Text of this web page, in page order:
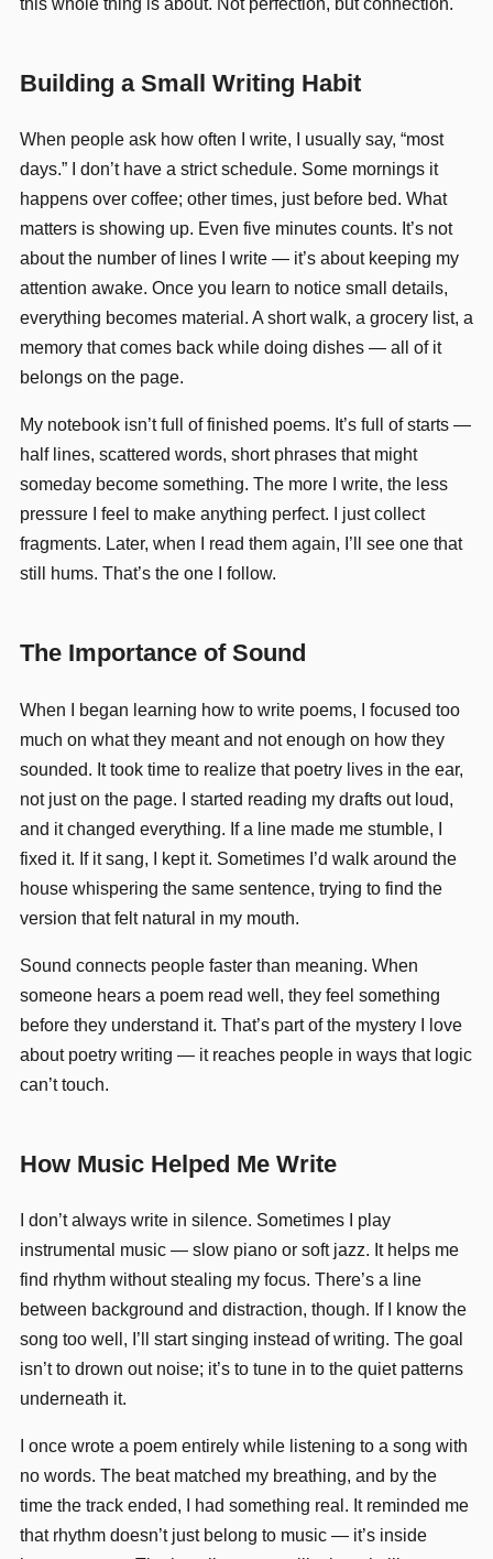
Building a Small Writing Habit
When people ask how often I write, I usually say, “most
days.” I don’t have a strict schedule. Some mornings it
happens over coffee; other times, just before bed. What
matters is showing up. Even five minutes counts. It’s not
about the number of lines I write — it’s about keeping my
attention awake. Once you learn to notice small details,
everything becomes material. A short walk, a grocery list, a
memory that comes back while doing dishes — all of it
belongs on the page.
My notebook isn’t full of finished poems. It’s full of starts —
half lines, scattered words, short phrases that might
someday become something. The more I write, the less
pressure I feel to make anything perfect. I just collect
fragments. Later, when I read them again, I’ll see one that
still hums. That’s the one I follow.
The Importance of Sound
When I began learning how to write poems, I focused too
much on what they meant and not enough on how they
sounded. It took time to realize that poetry lives in the ear,
not just on the page. I started reading my drafts out loud,
and it changed everything. If a line made me stumble, I
fixed it. If it sang, I kept it. Sometimes I’d walk around the
house whispering the same sentence, trying to find the
version that felt natural in my mouth.
Sound connects people faster than meaning. When
someone hears a poem read well, they feel something
before they understand it. That’s part of the mystery I love
about poetry writing — it reaches people in ways that logic
can’t touch.
How Music Helped Me Write
I don’t always write in silence. Sometimes I play
instrumental music — slow piano or soft jazz. It helps me
find rhythm without stealing my focus. There’s a line
between background and distraction, though. If I know the
song too well, I’ll start singing instead of writing. The goal
isn’t to drown out noise; it’s to tune in to the quiet patterns
underneath it.
I once wrote a poem entirely while listening to a song with
no words. The beat matched my breathing, and by the
time the track ended, I had something real. It reminded me
that rhythm doesn’t just belong to music — it’s inside